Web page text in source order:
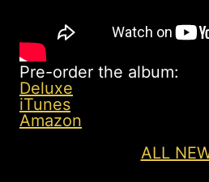
Pre-order the album:
Deluxe
iTunes
Amazon
ALL